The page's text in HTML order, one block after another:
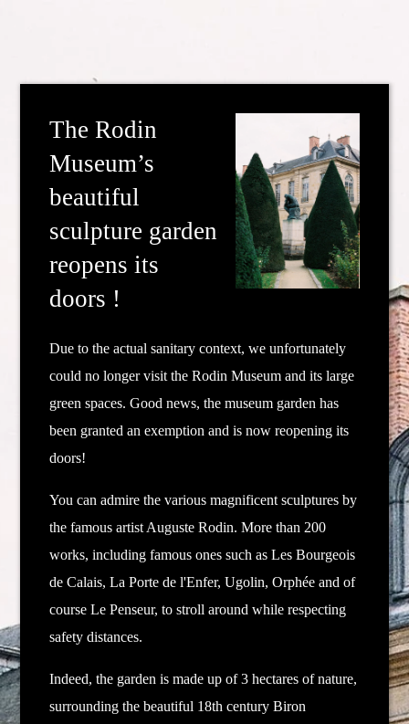
The Rodin
Museum’s
beautiful
sculpture garden
reopens its
doors !
Due to the actual sanitary context, we unfortunately
could no longer visit the Rodin Museum and its large
green spaces.Good news, the museum garden has
been granted an exemption and is now reopening its
doors!
You can admire the various magnificent sculptures by
the famous artist Auguste Rodin.More than 200
works, including famous ones such as Les Bourgeois
de Calais, La Porte de l'Enfer, Ugolin, Orphée and of
course Le Penseur, to stroll around while respecting
safety distances.
Indeed, the garden is made up of 3 hectares of nature,
surrounding the beautiful 18th century Biron